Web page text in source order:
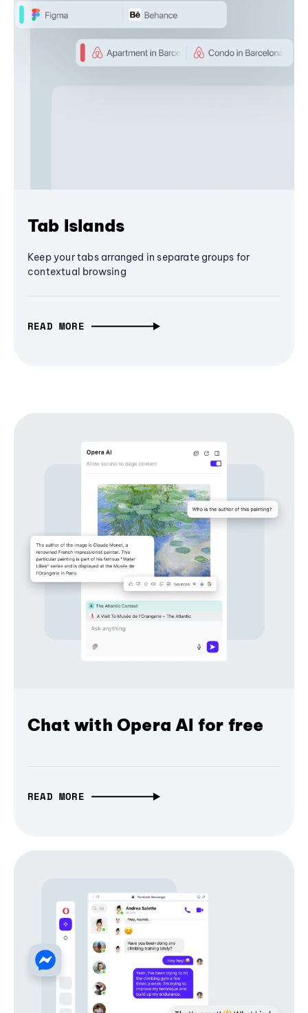
Tab Islands
Keep your tabs arranged in separate groups for
contextual browsing
READ MORE
Chat with Opera AI for free
READ MORE